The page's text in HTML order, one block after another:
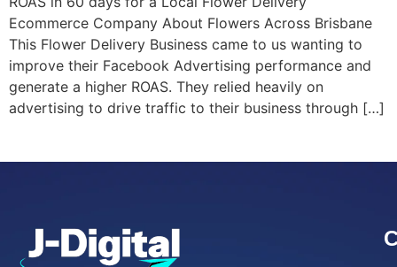
Ecommerce Company About Flowers Across Brisbane
This Flower Delivery Business came to us wanting to
improve their Facebook Advertising performance and
generate a higher ROAS. They relied heavily on
advertising to drive traffic to their business through […]